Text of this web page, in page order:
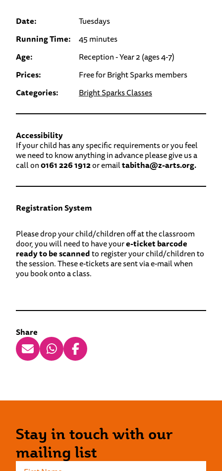
Date:
Tuesdays
Running Time:
45 minutes
Age:
Reception - Year 2 (ages 4-7)
Prices:
Free for Bright Sparks members
Categories:
Bright Sparks Classes
Accessibility
If your child has any specific requirements or you feel
we need to know anything in advance please give us a
call on0161 226 1912or emailtabitha@z-arts.org.
Registration System
Please drop your child/children off at the classroom
door, you will need to have youre-ticket barcode
ready to be scannedto register your child/children to
the session. These e-tickets are sent via e-mail when
you book onto a class.
Share
Stay in touch with our
mailing list